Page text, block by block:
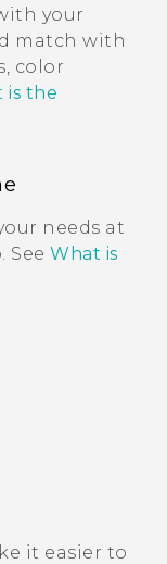
your
match with
color
is the
needs at
See What is
it easier to